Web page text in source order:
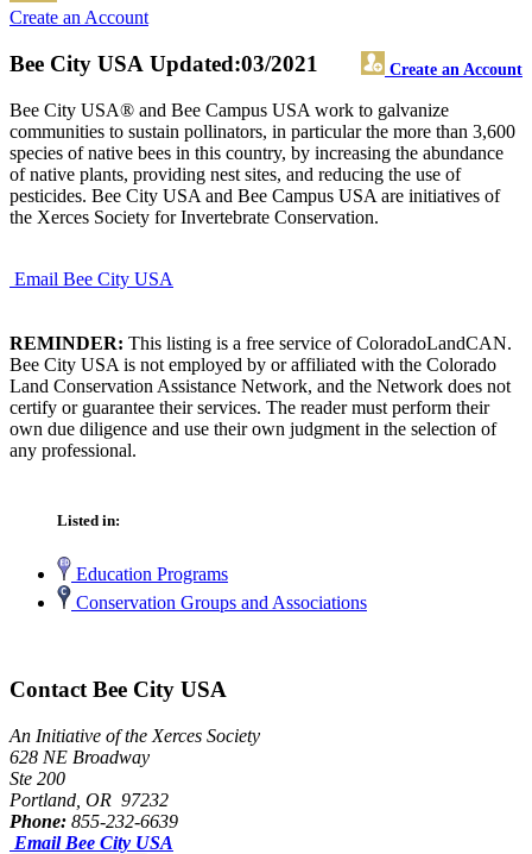
Create an Account
Bee City USA Create an Account
Updated:03/2021
Bee City USA® and Bee Campus USA work to galvanize
communities to sustain pollinators, in particular the more than 3,600
species of native bees in this country, by increasing the abundance
of native plants, providing nest sites, and reducing the use of
pesticides. Bee City USA and Bee Campus USA are initiatives of
the Xerces Society for Invertebrate Conservation.
Email Bee City USA
REMINDER: This listing is a free service of ColoradoLandCAN.
Bee City USA is not employed by or affiliated with the Colorado
Land Conservation Assistance Network, and the Network does not
certify or guarantee their services. The reader must perform their
own due diligence and use their own judgment in the selection of
any professional.
Listed in:
Education Programs
Conservation Groups and Associations
Contact Bee City USA
An Initiative of the Xerces Society
628 NE Broadway
Ste 200
Portland, OR 97232
Phone: 855-232-6639
Email Bee City USA